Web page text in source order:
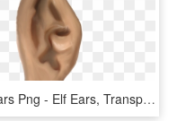
Ears Png - Elf Ears, Transparent Png